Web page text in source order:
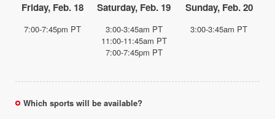
Friday, Feb. 18
7:00-7:45pm PT
Saturday, Feb. 19
3:00-3:45am PT
11:00-11:45am PT
7:00-7:45pm PT
Sunday, Feb. 20
3:00-3:45am PT
Which sports will be available?